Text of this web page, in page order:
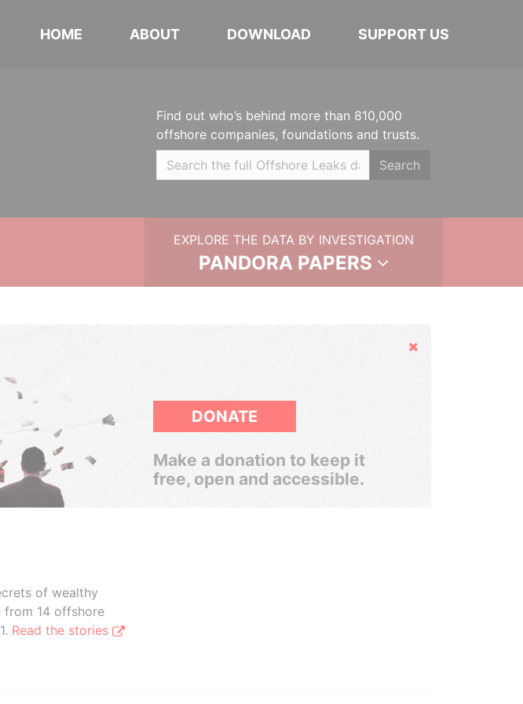
HOME ABOUT DOWNLOAD SUPPORT US
Find out who’s behind more than 810,000
offshore companies, foundations and trusts.
Search
EXPLORE THE DATA BY INVESTIGATION
PANDORA PAPERS
Hide
DONATE
Make a donation to keep it
free, open and accessible.
of wealthy
from 14 offshore
Read the stories